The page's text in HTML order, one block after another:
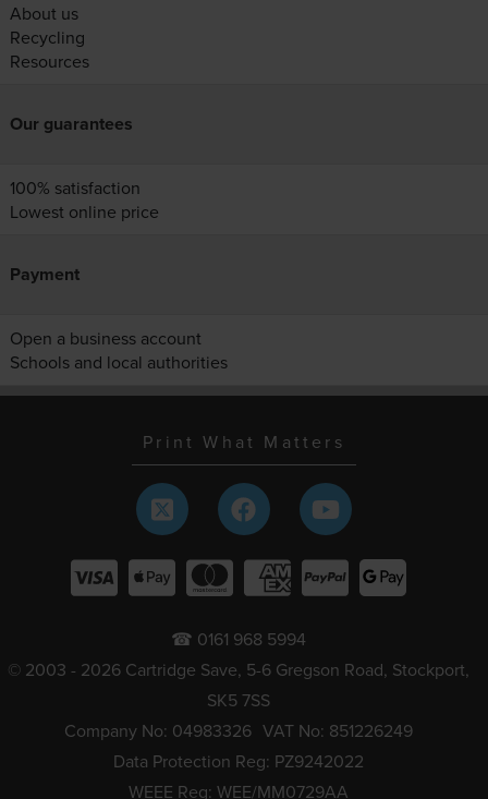
About us
Recycling
Resources
Our guarantees
100% satisfaction
Lowest online price
Payment
Open a business account
Schools and local authorities
Print What Matters
☎ 0161 968 5994
© 2003 - 2026 Cartridge Save, 5-6 Gregson Road, Stockport,
SK5 7SS
Company No: 04983326 VAT No: 851226249
Data Protection Reg: PZ9242022
WEEE Reg: WEE/MM0729AA